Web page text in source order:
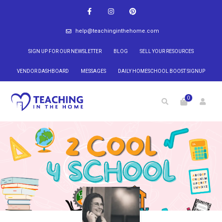
help@teachinginthehome.com
SIGN UP FOR OUR NEWSLETTER BLOG SELL YOUR RESOURCES
VENDOR DASHBOARD MESSAGES DAILY HOMESCHOOL BOOST SIGNUP
0